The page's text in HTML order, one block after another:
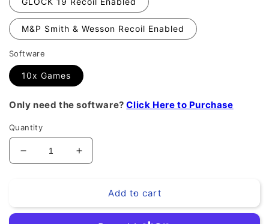
M&P Smith & Wesson Recoil Enabled
Software
10x Games
Only need the software?Click Here to Purchase
Quantity
Decrease
Simulator
Increase
iMarksman®
Simulator
Add to cart